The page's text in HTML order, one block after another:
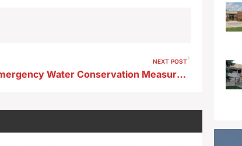
NEXT POST
Emergency Water Conservation Measures Lifted in Storm Lake